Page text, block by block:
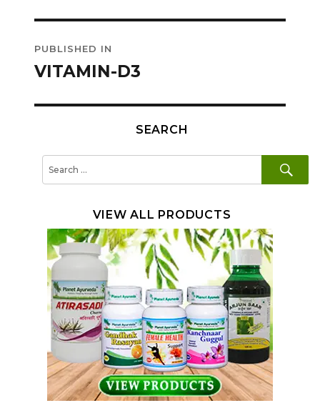
navigation
PUBLISHED IN
VITAMIN-D3
SEARCH
VIEW ALL PRODUCTS